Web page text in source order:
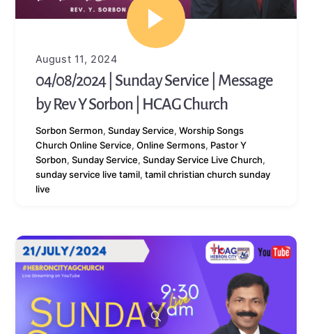
August 11, 2024
04/08/2024 | Sunday Service | Message
by Rev Y Sorbon | HCAG Church
Sorbon Sermon, Sunday Service, Worship Songs
Church Online Service, Online Sermons, Pastor Y
Sorbon, Sunday Service, Sunday Service Live Church,
sunday service live tamil, tamil christian church sunday
live